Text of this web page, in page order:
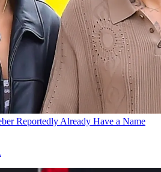
Reportedly Already Have a Name